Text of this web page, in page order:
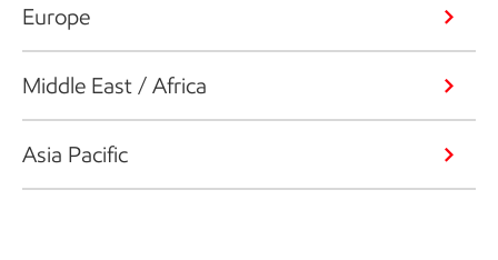
Europe
Middle East / Africa
Asia Pacific